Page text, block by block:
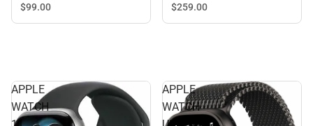
$99.00 $259.00
APPLE
WATCH
APPLE
WATCH